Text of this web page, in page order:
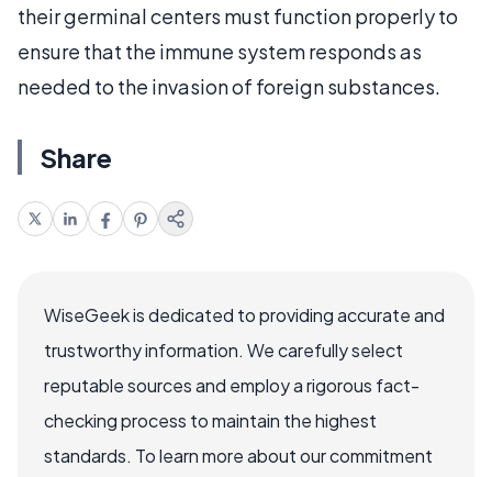
their germinal centers must function properly to
ensure that the immune system responds as
needed to the invasion of foreign substances.
Share
WiseGeek is dedicated to providing accurate and
trustworthy information. We carefully select
reputable sources and employ a rigorous fact-
checking process to maintain the highest
standards. To learn more about our commitment